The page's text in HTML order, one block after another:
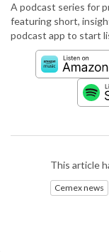
A podcast series for
featuring short,
podcast app to start
This article
Cemex news